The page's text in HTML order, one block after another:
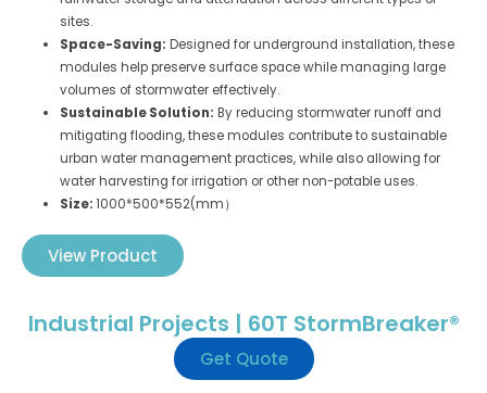
sites.
Space-Saving: Designed for underground installation, these
modules help preserve surface space while managing large
volumes of stormwater effectively.
Sustainable Solution: By reducing stormwater runoff and
mitigating flooding, these modules contribute to sustainable
urban water management practices, while also allowing for
water harvesting for irrigation or other non-potable uses.
Size:1000*500*552(mm）
View Product
Industrial Projects | 60T StormBreaker®
Get Quote